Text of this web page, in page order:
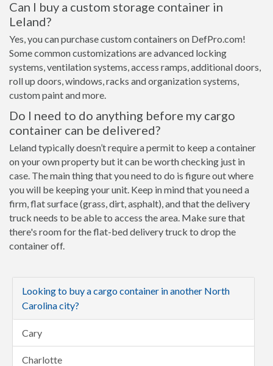
Can I buy a custom storage container in
Leland?
Yes, you can purchase custom containers on DefPro.com!
Some common customizations are advanced locking
systems, ventilation systems, access ramps, additional doors,
roll up doors, windows, racks and organization systems,
custom paint and more.
Do I need to do anything before my cargo
container can be delivered?
Leland typically doesn’t require a permit to keep a container
on your own property but it can be worth checking just in
case. The main thing that you need to do is figure out where
you will be keeping your unit. Keep in mind that you need a
firm, flat surface (grass, dirt, asphalt), and that the delivery
truck needs to be able to access the area. Make sure that
there's room for the flat-bed delivery truck to drop the
container off.
Looking to buy a cargo container in another North
Carolina city?
Cary
Charlotte